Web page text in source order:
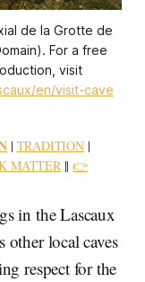
de la Grotte de
For a free
virtual tour of the Lascaux 4 reproduction, visit
en/visit-cave
| TRADITION|
MATTER ||👉
in the Lascaux
other local caves
respect for the